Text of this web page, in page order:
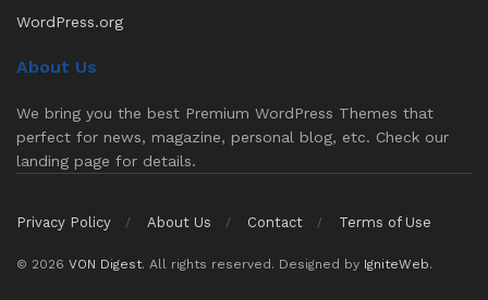
WordPress.org
About Us
We bring you the best Premium WordPress Themes that
perfect for news, magazine, personal blog, etc. Check our
landing page for details.
Privacy Policy About Us Contact Terms of Use
© 2026 VON Digest. All rights reserved. Designed by IgniteWeb.